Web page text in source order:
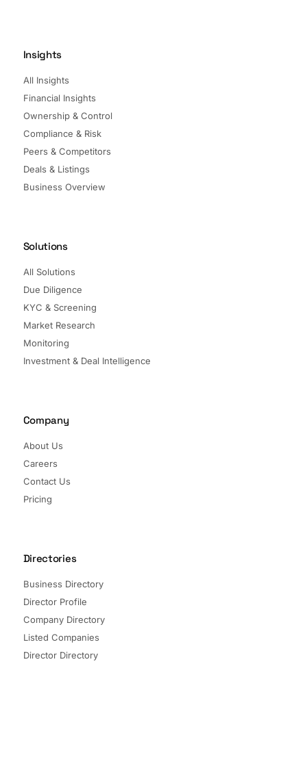
Insights
All Insights
Financial Insights
Ownership & Control
Compliance & Risk
Peers & Competitors
Deals & Listings
Business Overview
Solutions
All Solutions
Due Diligence
KYC & Screening
Market Research
Monitoring
Investment & Deal Intelligence
Company
About Us
Careers
Contact Us
Pricing
Directories
Business Directory
Director Profile
Company Directory
Listed Companies
Director Directory